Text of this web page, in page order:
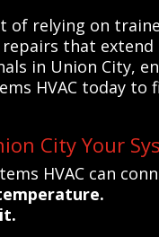
relying on
that
in Union City,
HVAC today
City Your
HVAC can